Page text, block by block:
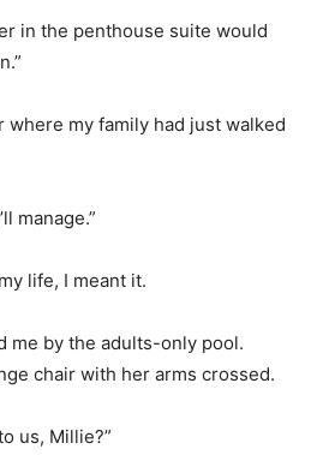
in the penthouse suite would
where my family had just walked
manage.”
life, I meant it.
me by the adults-only pool.
chair with her arms crossed.
us, Millie?”